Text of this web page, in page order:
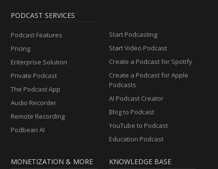
PODCAST SERVICES
Podcast Features
Pricing
Enterprise Solution
Private Podcast
The Podcast App
Audio Recorder
Remote Recording
Podbean AI
Start Podcasting
Start Video Podcast
Create a Podcast for Spotify
Create a Podcast for Apple
Podcasts
AI Podcast Creator
Blog to Podcast
YouTube to Podcast
Education Podcast
MONETIZATION & MORE KNOWLEDGE BASE